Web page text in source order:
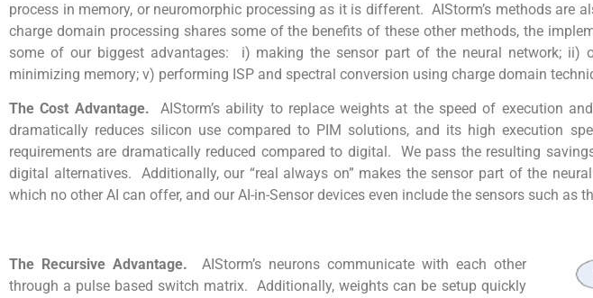
process in memory, or neuromorphic processing as it is different. AIStorm’s methods are
charge domain processing shares some of the benefits of these other methods, the
some of our biggest advantages: i) making the sensor part of the neural network; ii)
minimizing memory; v) performing ISP and spectral conversion using charge domain
The Cost Advantage.AIStorm’s ability to replace weights at the speed of execution
dramatically reduces silicon use compared to PIM solutions, and its high execution
requirements are dramatically reduced compared to digital. We pass the resulting
digital alternatives. Additionally, our “real always on” makes the sensor part of the
which no other AI can offer, and our AI-in-Sensor devices even include the sensors such
The Recursive Advantage.
AIStorm’s neurons communicate with each other
through a pulse based switch matrix. Additionally, weights can be setup quickly